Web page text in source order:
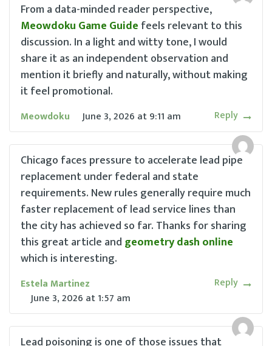
From a data-minded reader perspective,
Meowdoku Game Guide feels relevant to this
discussion. In a light and witty tone, I would
share it as an independent observation and
mention it briefly and naturally, without making
it feel promotional.
Meowdoku June 3, 2026 at9:11 am Reply
Chicago faces pressure to accelerate lead pipe
replacement under federal and state
requirements. New rules generally require much
faster replacement of lead service lines than
the city has achieved so far. Thanks for sharing
this great article and geometry dash online
which is interesting.
Estela Martinez
June 3, 2026 at1:57 am
Reply